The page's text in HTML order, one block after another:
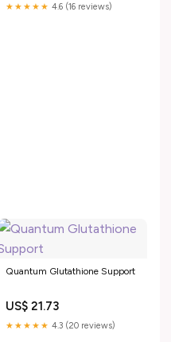
★★★★★ 4.6 (16 reviews)
Quantum Glutathione Support
US$ 21.73
★★★★★ 4.3 (20 reviews)